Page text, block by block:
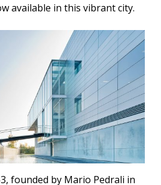
available in this vibrant city.
founded by Mario Pedrali in